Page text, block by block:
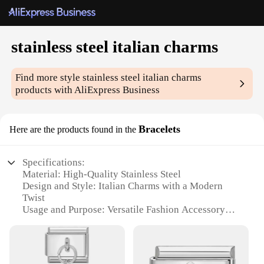
stainless steel italian charms
Find more stylestainless steel italian charms
products with AliExpress Business
Here are the products found in the Bracelets
Specifications:
Material: High-Quality Stainless Steel
Design and Style: Italian Charms with a Modern
Twist
Usage and Purpose: Versatile Fashion Accessory
Performance and Property: Durable and Tarnish-
Resistant
Parts and Accessories: Comes with a Variety of